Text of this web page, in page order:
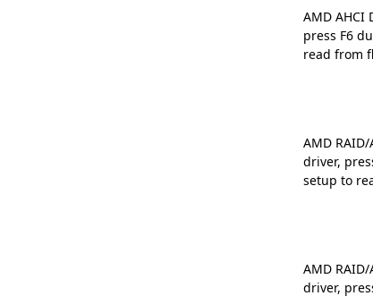
AMD AHCI
press F6
read from
AMD
driver,
setup to
AMD
driver,